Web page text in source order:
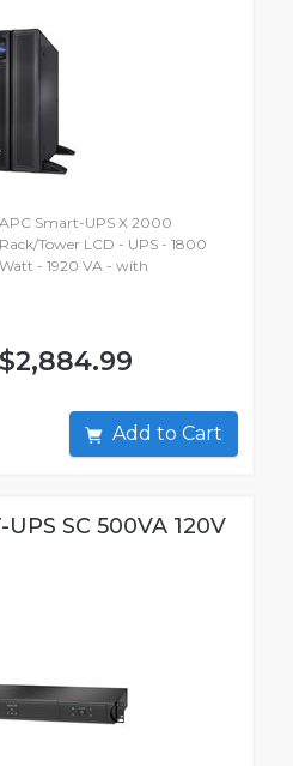
APC Smart-UPS X 2000
Rack/Tower LCD - UPS - 1800
Watt - 1920 VA - with
$2,884.99
Add to Cart
SC 500VA 120V